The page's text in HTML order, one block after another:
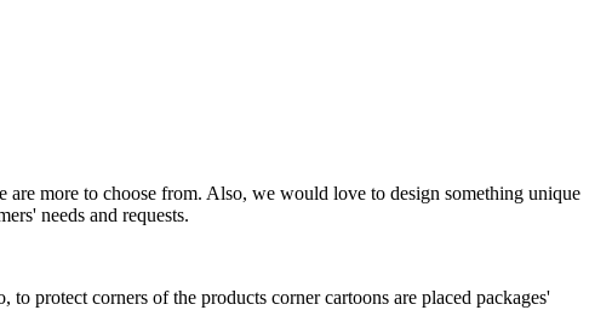
more to choose from. Also, we would love to design something unique
needs and requests.
protect corners of the products corner cartoons are placed packages'